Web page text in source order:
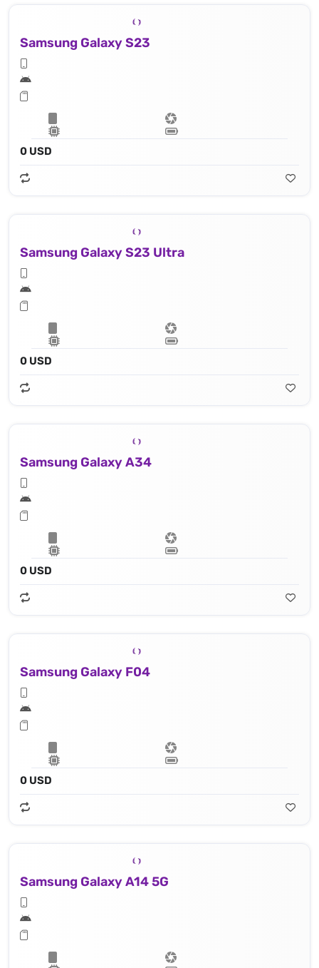
Samsung Galaxy S23
0 USD
Samsung Galaxy S23 Ultra
0 USD
Samsung Galaxy A34
0 USD
Samsung Galaxy F04
0 USD
Samsung Galaxy A14 5G